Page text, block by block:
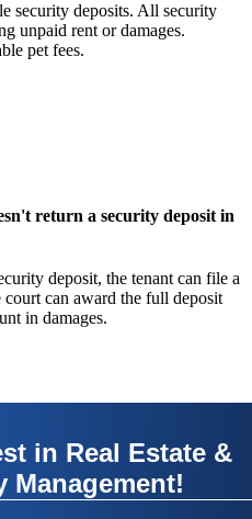
security deposits. All security
unpaid rent or damages.
pet fees.
return a security deposit in
deposit, the tenant can file a
can award the full deposit
in damages.
in Real Estate &
Management!